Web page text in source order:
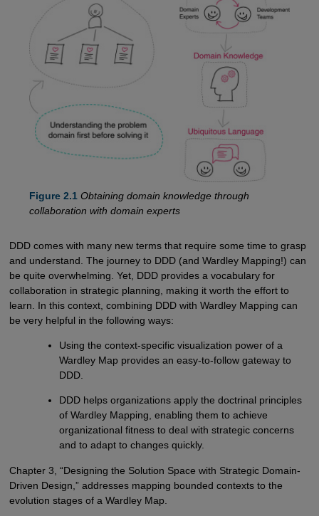
Figure 2.1 Obtaining domain knowledge through
collaboration with domain experts
DDD comes with many new terms that require some time to grasp
and understand. The journey to DDD (and Wardley Mapping!) can
be quite overwhelming. Yet, DDD provides a vocabulary for
collaboration in strategic planning, making it worth the effort to
learn. In this context, combining DDD with Wardley Mapping can
be very helpful in the following ways:
Using the context-specific visualization power of a
Wardley Map provides an easy-to-follow gateway to
DDD.
DDD helps organizations apply the doctrinal principles
of Wardley Mapping, enabling them to achieve
organizational fitness to deal with strategic concerns
and to adapt to changes quickly.
Chapter 3, “Designing the Solution Space with Strategic Domain-
Driven Design,” addresses mapping bounded contexts to the
evolution stages of a Wardley Map.